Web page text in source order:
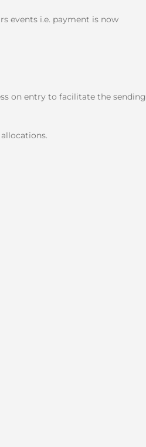
events i.e. payment is now
on entry to facilitate the sending